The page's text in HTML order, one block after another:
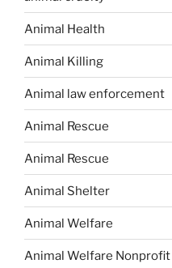
Animal Health
Animal Killing
Animal law enforcement
Animal Rescue
Animal Rescue
Animal Shelter
Animal Welfare
Animal Welfare Nonprofit